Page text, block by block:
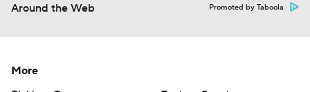
Around the Web Promoted by Taboola
More